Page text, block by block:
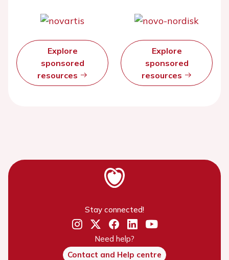
Explore
sponsored
resources
Explore
sponsored
resources
Stay connected!
Need help?
Contact and Help centre